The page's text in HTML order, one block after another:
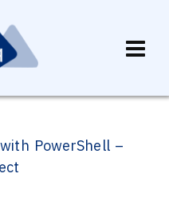
PowerShell –